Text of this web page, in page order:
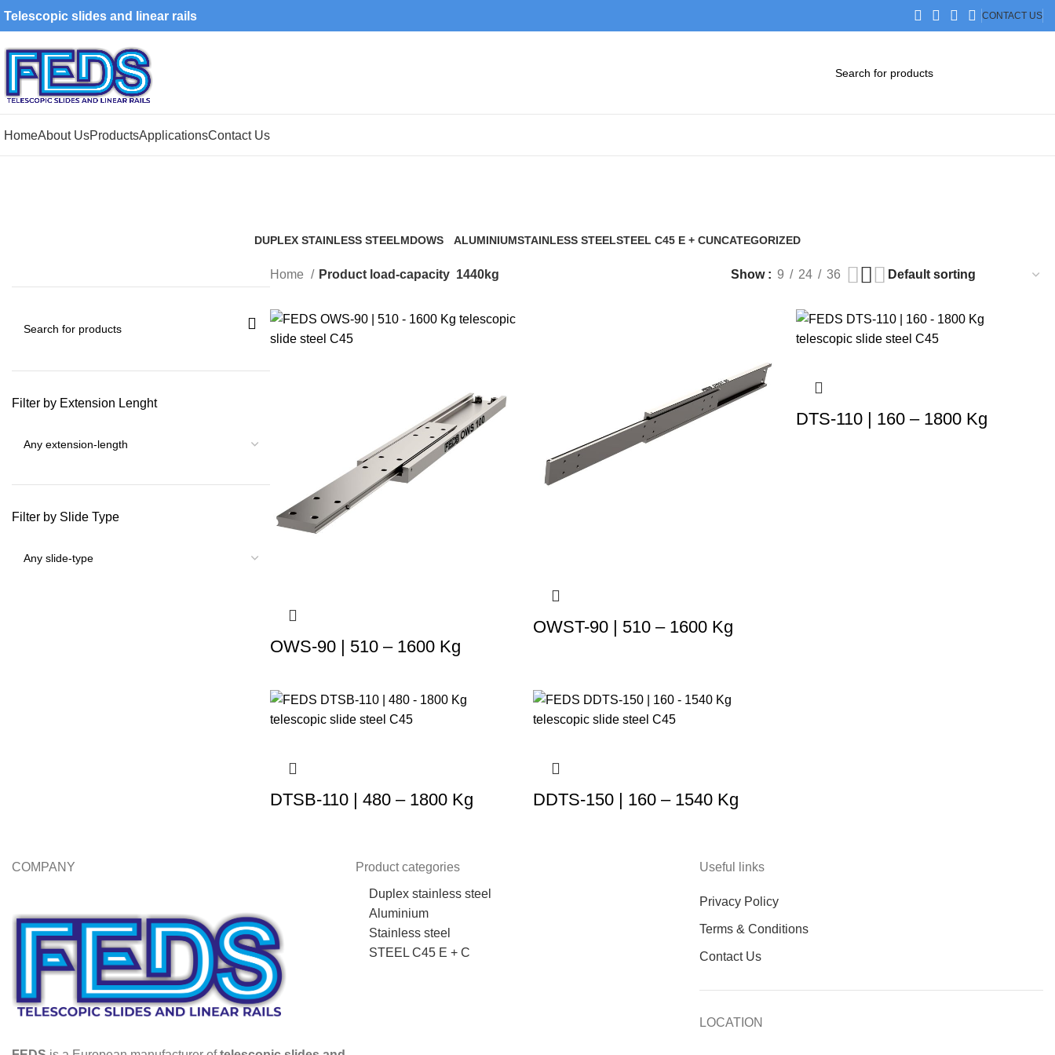
Telescopic slides and linear rails CONTACT US
HomeAbout UsProductsApplicationsContact Us
DUPLEX STAINLESS STEELMDOWS
ALUMINIUMSTAINLESS STEELSTEEL C45 E + CUNCATEGORIZED
Filter by Extension Lenght
Filter by Slide Type
Home Product load-capacity 1440kg Show 9 24 36
OWS-90 | 510 – 1600 Kg
OWST-90 | 510 – 1600 Kg
DTS-110 | 160 – 1800 Kg
DTSB-110 | 480 – 1800 Kg DDTS-150 | 160 – 1540 Kg
COMPANY
Product categories
Duplex stainless steel
Aluminium
Stainless steel
STEEL C45 E + C
Useful links
Privacy Policy
Terms & Conditions
Contact Us
LOCATION